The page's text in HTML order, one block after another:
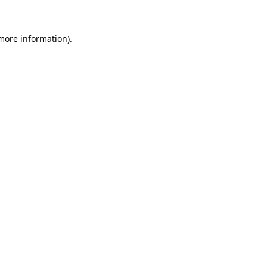
information).